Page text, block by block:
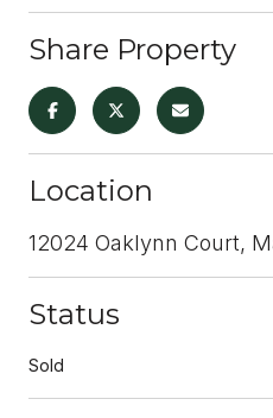
Share Property
Location
12024 Oaklynn Court,
Status
Sold